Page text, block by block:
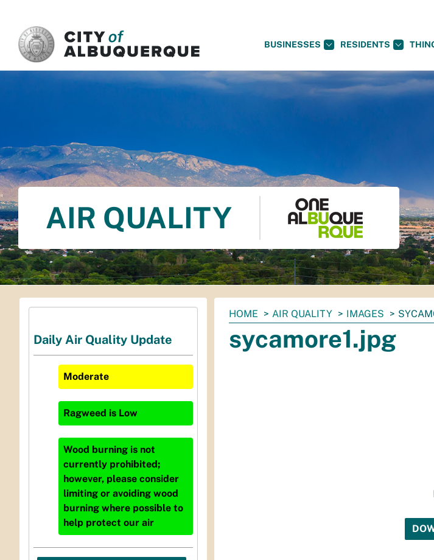
BUSINESSES RESIDENTS
AIR QUALITY
You
here:
HOME AIR QUALITY IMAGES
sycamore1.jpg
Daily Air Quality Update
Moderate
Ragweed is Low
Wood burning is not
currently prohibited;
however, please consider
limiting or avoiding wood
burning where possible to
help protect our air